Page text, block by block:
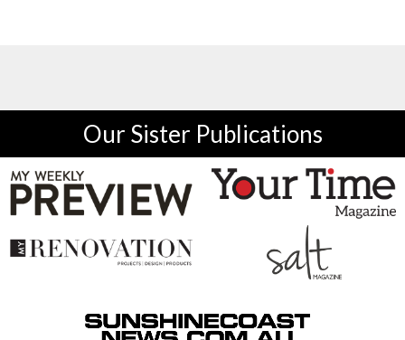
Our Sister Publications